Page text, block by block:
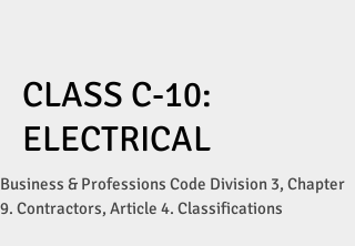
CLASS C-10:
ELECTRICAL
Business & Professions Code Division 3, Chapter
9. Contractors, Article 4. Classifications